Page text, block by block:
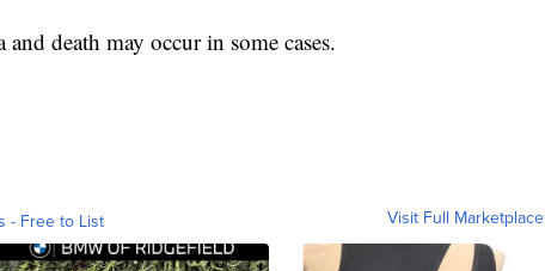
death may occur in some cases.
- Free to List Visit Full Marketplace